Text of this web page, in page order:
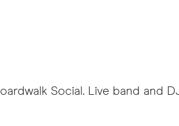
Social. Live band and